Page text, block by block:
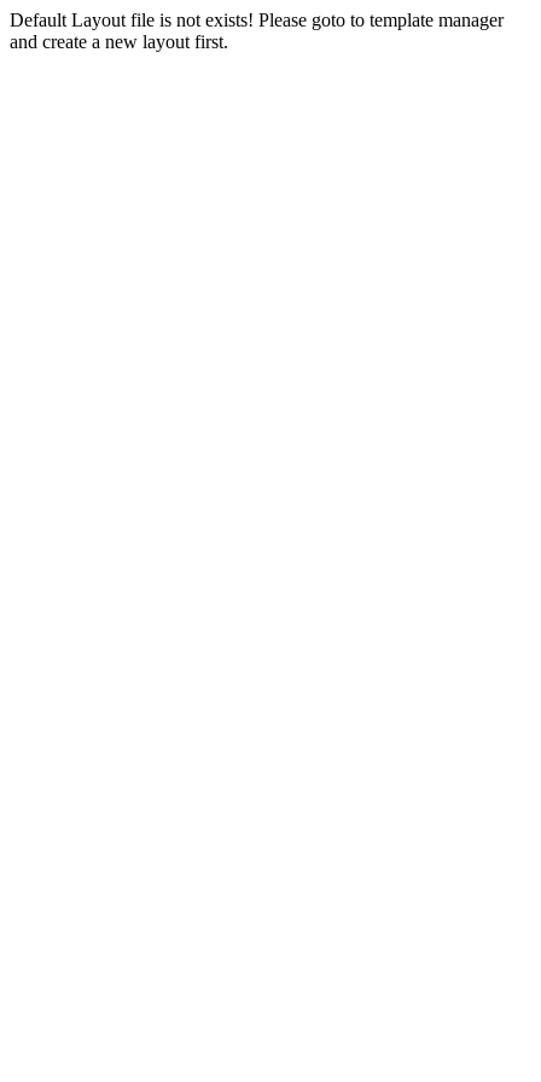
Default Layout file is not exists! Please goto to template manager
and create a new layout first.